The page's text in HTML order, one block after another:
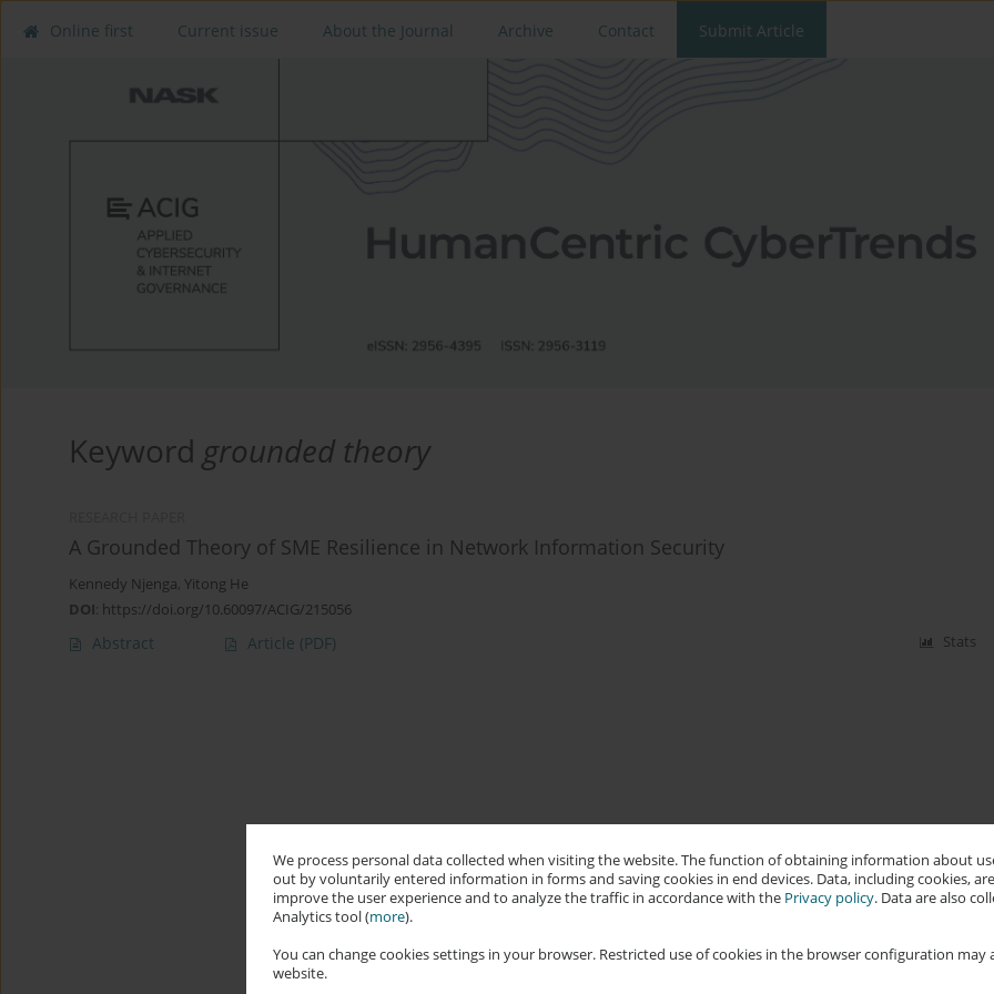
We process personal data collected when visiting the website. The function of obtaining information about
out by voluntarily entered information in forms and saving cookies in end devices. Data, including cookies,
improve the user experience and to analyze the traffic in accordance with the Privacy policy. Data are also
Analytics tool (more).
You can change cookies settings in your browser. Restricted use of cookies in the browser configuration
website.
Online first Current issue About the Journal Archive Contact Submit Article
Keyword grounded theory
A Grounded Theory of SME Resilience in Network Information Security
Kennedy Njenga, Yitong He
DOI: https://doi.org/10.60097/ACIG/215056
Abstract Article (PDF) Stats